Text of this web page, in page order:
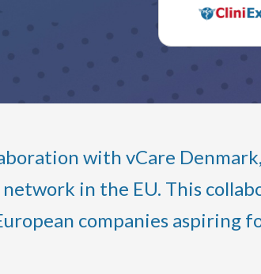
with vCare
in the EU. This
companies aspiring